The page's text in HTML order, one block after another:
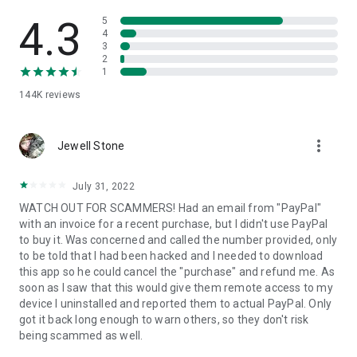
• App list (Start/Uninstall apps)
• Push and pull Wi-Fi settings
• View system diagnostic information
• Store confidential information into the device clipboard
1. Your session partner will send you a personal link to the
QuickSupport application. Clicking the link will start the app
2. Open the QuickSupport app on your device.
3. You will see a prompt to join a session created by your
remote partner.
4. When you accept the connection, the remote session will
begin.
4.3
144K reviews
5
4
3
2
1
Jewell Stone more_vert
July 31, 2022
WATCH OUT FOR SCAMMERS! Had an email from "PayPal"
with an invoice for a recent purchase, but I didn't use PayPal
to buy it. Was concerned and called the number provided, only
to be told that I had been hacked and I needed to download
this app so he could cancel the "purchase" and refund me. As
soon as I saw that this would give them remote access to my
device I uninstalled and reported them to actual PayPal. Only
got it back long enough to warn others, so they don't risk
being scammed as well.